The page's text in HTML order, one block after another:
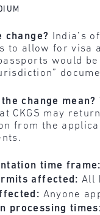
change?
India’s
to allow for visa
would
the change mean?
CKGS may
from the
time frame:
affected:All
Anyone
processing